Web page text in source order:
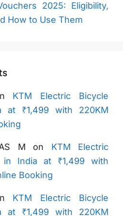
2025: Eligibility,
How to Use Them
KTM Electric Bicycle
at ₹1,499 with 220KM
M on KTM Electric
in India at ₹1,499 with
Booking
KTM Electric Bicycle
at ₹1,499 with 220KM